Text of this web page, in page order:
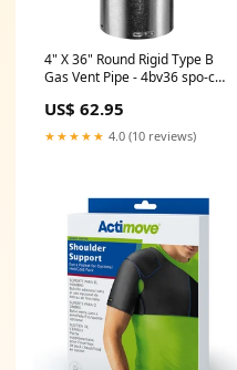
4" X 36" Round Rigid Type B
Gas Vent Pipe - 4bv36 spo-cs-
US$ 62.95
★★★★★ 4.0 (10 reviews)